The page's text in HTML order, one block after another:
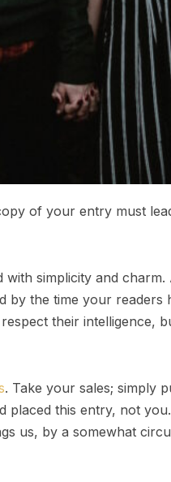
of your entry must
simplicity and
by the time your
their intelligence,
. Take your sales; simply
placed this entry, not
us, by a somewhat